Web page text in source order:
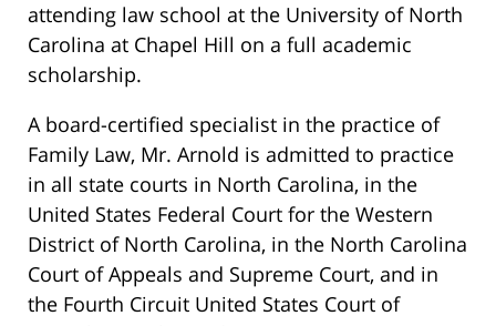
attending law school at the University of North
Carolina at Chapel Hill on a full academic
scholarship.
A board-certified specialist in the practice of
Family Law, Mr. Arnold is admitted to practice
in all state courts in North Carolina, in the
United States Federal Court for the Western
District of North Carolina, in the North Carolina
Court of Appeals and Supreme Court, and in
the Fourth Circuit United States Court of